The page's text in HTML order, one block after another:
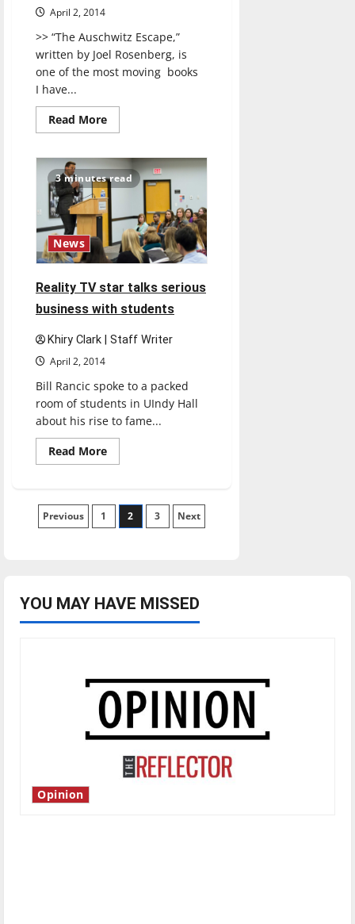
April 2, 2014
>> “The Auschwitz Escape,”
written by Joel Rosenberg, is
one of the most moving books
I have...
Read MoreRead
more
Escape
3 minutes read
News
Reality TV star talks serious
business with students
Khiry Clark | Staff Writer
April 2, 2014
Bill Rancic spoke to a packed
room of students in UIndy Hall
about his rise to fame...
Read MoreRead
more
star
talks
serious
Posts
Previous 1 2 3 Next
YOU MAY HAVE MISSED
Opinion